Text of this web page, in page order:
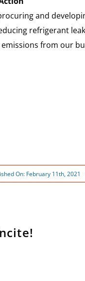
and
refrigerant
from our
On: February 11th, 2021